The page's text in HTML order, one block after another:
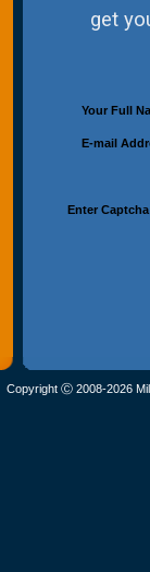
get
Your Full
E-mail
Enter
Copyright Ⓒ 2008-2026